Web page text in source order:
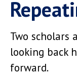
Two scholars
looking back
forward.